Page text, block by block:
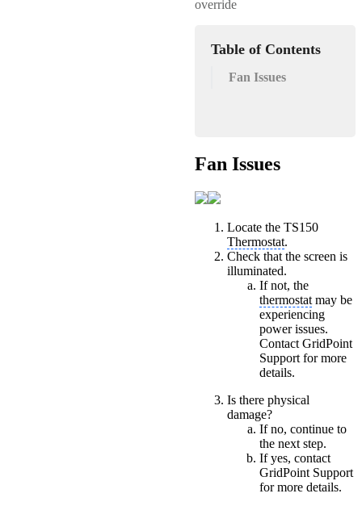
override
Table of Contents
Fan Issues
Fan Issues
Locate the TS150
Thermostat.
Check that the screen is
illuminated.
If not, the
thermostat may be
experiencing
power issues.
Contact GridPoint
Support for more
details.
Is there physical
damage?
If no, continue to
the next step.
If yes, contact
GridPoint Support
for more details.